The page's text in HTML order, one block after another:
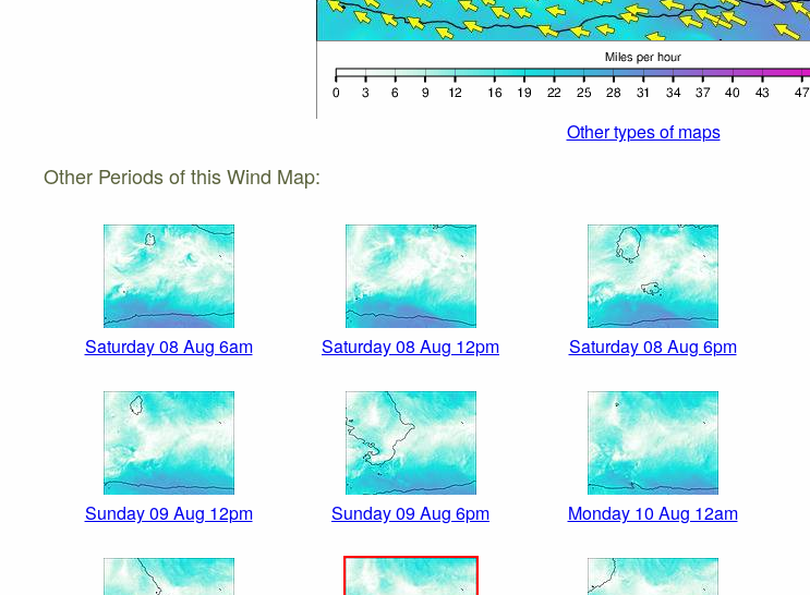
Other types of maps
Other Periods of this Wind Map:
Saturday 08 Aug 6am Saturday 08 Aug 12pm Saturday 08 Aug 6pm
Sunday 09 Aug 12pm Sunday 09 Aug 6pm Monday 10 Aug 12am